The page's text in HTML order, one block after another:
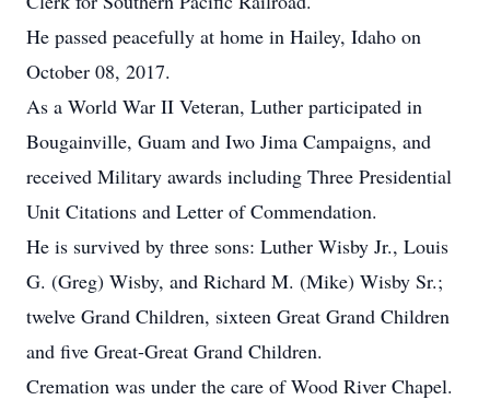
He passed peacefully at home in Hailey, Idaho on
October 08, 2017.
As a World War II Veteran, Luther participated in
Bougainville, Guam and Iwo Jima Campaigns, and
received Military awards including Three Presidential
Unit Citations and Letter of Commendation.
He is survived by three sons: Luther Wisby Jr., Louis
G. (Greg) Wisby, and Richard M. (Mike) Wisby Sr.;
twelve Grand Children, sixteen Great Grand Children
and five Great-Great Grand Children.
Cremation was under the care of Wood River Chapel.